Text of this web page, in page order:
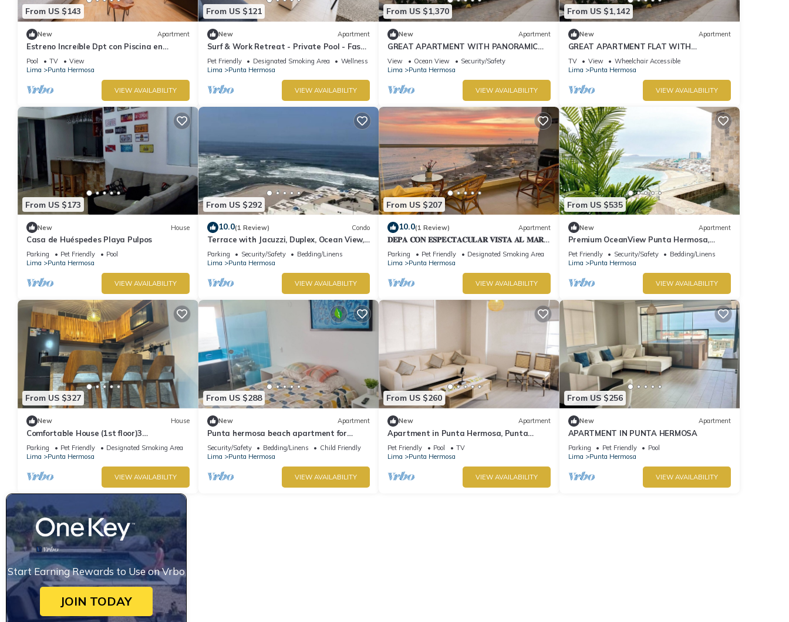
From US $143
New Apartment
Estreno Increíble Dpt con Piscina en
Pulpos
Pool TV
View
Lima
Punta Hermosa
VIEW AVAILABILITY
From US $121
New Apartment
Surf & Work Retreat - Private Pool - Fast
WiFi
Pet Friendly Designated Smoking Area
Wellness Facilities
Lima
Punta Hermosa
VIEW AVAILABILITY
From US $1,370
New Apartment
GREAT APARTMENT WITH PANORAMIC
VIEW TO THE BEACH "EL SILENCIO"
View Ocean View
Security/Safety
Lima
Punta Hermosa
VIEW AVAILABILITY
From US $1,142
New Apartment
GREAT APARTMENT FLAT WITH
PANORAMIC VIEW TO THE BEACH "EL
SILENCIO"
TV View
Wheelchair Accessible
Lima
Punta Hermosa
VIEW AVAILABILITY
From US $173
New House
Casa de Huéspedes Playa Pulpos
Parking Pet Friendly
Pool
Lima
Punta Hermosa
VIEW AVAILABILITY
From US $292
10.0(1 Review) Condo
Terrace with Jacuzzi, Duplex, Ocean View,
Grill
Parking Security/Safety
Bedding/Linens
Lima
Punta Hermosa
VIEW AVAILABILITY
From US $207
10.0(1 Review) Apartment
𝐃𝐄𝐏𝐀 𝐂𝐎𝐍 𝐄𝐒𝐏𝐄𝐂𝐓𝐀𝐂𝐔𝐋𝐀𝐑 𝐕𝐈𝐒𝐓𝐀 𝐀𝐋 𝐌𝐀𝐑
🌅 Punta Hermosa
Parking Pet Friendly
Designated Smoking Area
Lima
Punta Hermosa
VIEW AVAILABILITY
From US $535
New Apartment
Premium OceanView Punta Hermosa,
"Playa Caballeros
Pet Friendly Security/Safety
Bedding/Linens
Lima
Punta Hermosa
VIEW AVAILABILITY
From US $327
New House
Comfortable House (1st floor)3
bedrooms(all TV), 3 bathrooms(hot water),
5 beds
Parking Pet Friendly
Designated Smoking Area
Lima
Punta Hermosa
VIEW AVAILABILITY
From US $288
New Apartment
Punta hermosa beach apartment for
ladies
Security/Safety Bedding/Linens
Child Friendly
Lima
Punta Hermosa
VIEW AVAILABILITY
From US $260
New Apartment
Apartment in Punta Hermosa, Punta
Caleta
Pet Friendly Pool
TV
Lima
Punta Hermosa
VIEW AVAILABILITY
From US $256
New Apartment
APARTMENT IN PUNTA HERMOSA
Parking Pet Friendly
Pool
Lima
Punta Hermosa
VIEW AVAILABILITY
Start Earning Rewards to Use on Vrbo
JOIN TODAY